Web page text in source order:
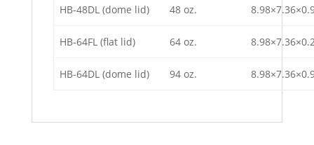
HB-48DL (dome lid) 48 oz.
HB-64FL (flat lid) 64 oz.
HB-64DL (dome lid) 94 oz.